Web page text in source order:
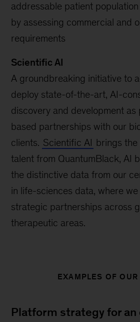
addressable patient
by assessing commercial and
requirements
Scientific AI
A groundbreaking initiative to
deploy state-of-the-art, AI-
discovery and development
based partnerships with our
clients. Scientific AI brings
talent from QuantumBlack, AI
the distinctive data from our
in life-sciences data, where
strategic partnerships across
therapeutic areas.
EXAMPLES OF OUR
Platform strategy for